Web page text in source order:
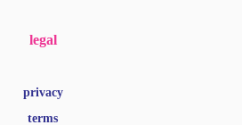
legal
privacy
terms